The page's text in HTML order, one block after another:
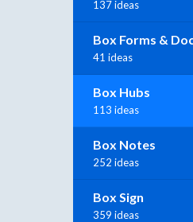
137 ideas
Box Forms &
41 ideas
Box Hubs
113 ideas
Box Notes
252 ideas
Box Sign
359 ideas